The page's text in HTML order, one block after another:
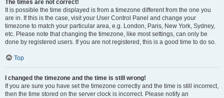
The times are not correct!
It is possible the time displayed is from a timezone different from the one you
are in. If this is the case, visit your User Control Panel and change your
timezone to match your particular area, e.g. London, Paris, New York, Sydney,
etc. Please note that changing the timezone, like most settings, can only be
done by registered users. If you are not registered, this is a good time to do so.
Top
I changed the timezone and the time is still wrong!
If you are sure you have set the timezone correctly and the time is still incorrect,
then the time stored on the server clock is incorrect. Please notify an